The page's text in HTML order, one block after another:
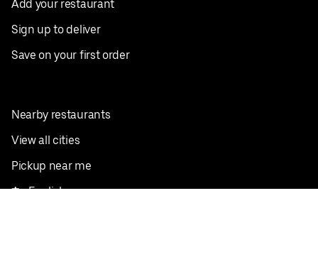
Add your restaurant
Sign up to deliver
Save on your first order
Nearby restaurants
View all cities
Pickup near me
English